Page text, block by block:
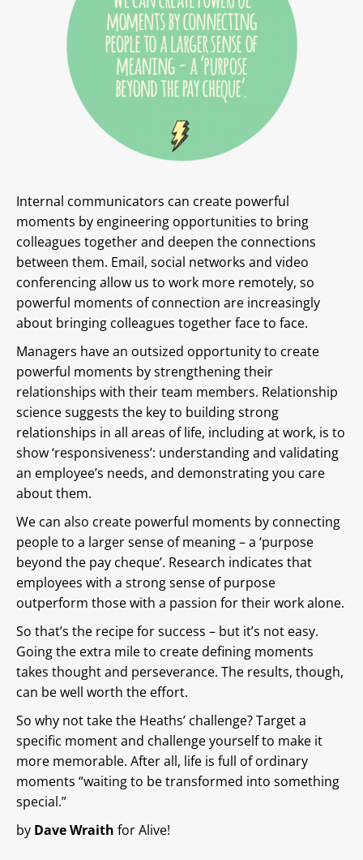
Internal communicators can create powerful
moments by engineering opportunities to bring
colleagues together and deepen the connections
between them. Email, social networks and video
conferencing allow us to work more remotely, so
powerful moments of connection are increasingly
about bringing colleagues together face to face.
Managers have an outsized opportunity to create
powerful moments by strengthening their
relationships with their team members. Relationship
science suggests the key to building strong
relationships in all areas of life, including at work, is to
show ‘responsiveness’: understanding and validating
an employee’s needs, and demonstrating you care
about them.
We can also create powerful moments by connecting
people to a larger sense of meaning – a ‘purpose
beyond the pay cheque’. Research indicates that
employees with a strong sense of purpose
outperform those with a passion for their work alone.
So that’s the recipe for success – but it’s not easy.
Going the extra mile to create defining moments
takes thought and perseverance. The results, though,
can be well worth the effort.
So why not take the Heaths’ challenge? Target a
specific moment and challenge yourself to make it
more memorable. After all, life is full of ordinary
moments “waiting to be transformed into something
special.”
by Dave Wraith for Alive!